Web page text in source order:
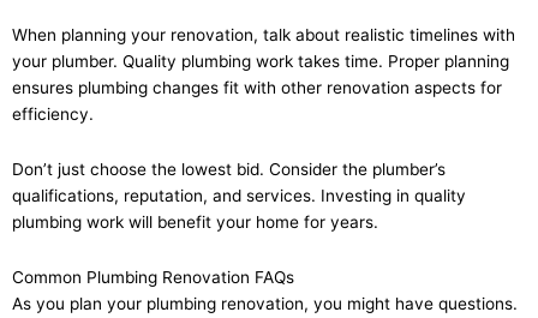
When planning your renovation, talk about realistic timelines with
your plumber. Quality plumbing work takes time. Proper planning
ensures plumbing changes fit with other renovation aspects for
efficiency.
Don’t just choose the lowest bid. Consider the plumber’s
qualifications, reputation, and services. Investing in quality
plumbing work will benefit your home for years.
Common Plumbing Renovation FAQs
As you plan your plumbing renovation, you might have questions.